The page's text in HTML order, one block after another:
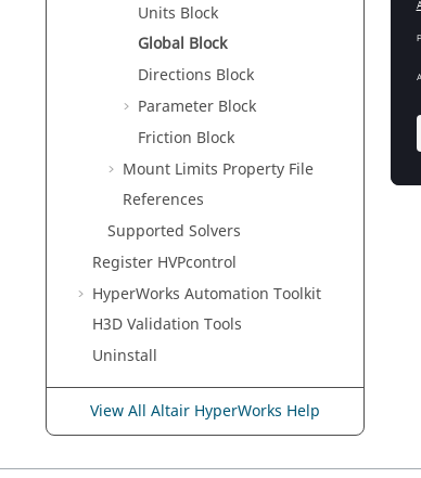
Units Block
Global Block
Directions Block
Parameter Block
Friction Block
Mount Limits Property File
References
Supported Solvers
Register HVPcontrol
HyperWorks Automation Toolkit
H3D Validation Tools
Uninstall
View All Altair HyperWorks Help